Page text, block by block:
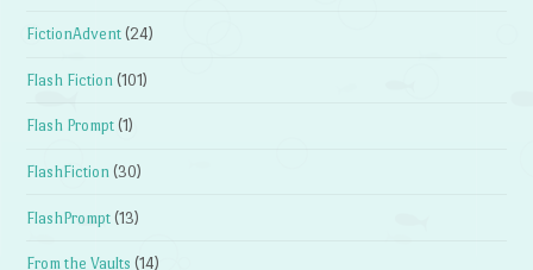
FictionAdvent (24)
Flash Fiction (101)
Flash Prompt (1)
FlashFiction (30)
FlashPrompt (13)
From the Vaults (14)